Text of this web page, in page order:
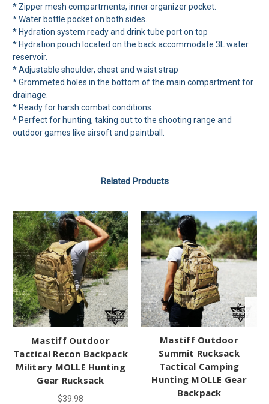
* Zipper mesh compartments, inner organizer pocket.
* Water bottle pocket on both sides.
* Hydration system ready and drink tube port on top
* Hydration pouch located on the back accommodate 3L water
reservoir.
* Adjustable shoulder, chest and waist strap
* Grommeted holes in the bottom of the main compartment for
drainage.
* Ready for harsh combat conditions.
* Perfect for hunting, taking out to the shooting range and
outdoor games like airsoft and paintball.
Related Products
Mastiff Outdoor
Tactical Recon Backpack
Military MOLLE Hunting
Gear Rucksack
$39.98
Mastiff Outdoor
Summit Rucksack
Tactical Camping
Hunting MOLLE Gear
Backpack